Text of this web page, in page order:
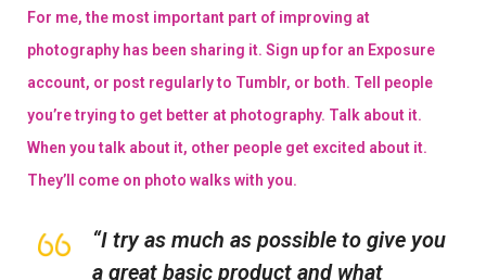
For me, the most important part of improving at
photography has been sharing it. Sign up for an Exposure
account, or post regularly to Tumblr, or both. Tell people
you’re trying to get better at photography. Talk about it.
When you talk about it, other people get excited about it.
They’ll come on photo walks with you.
“I try as much as possible to give you
a great basic product and what